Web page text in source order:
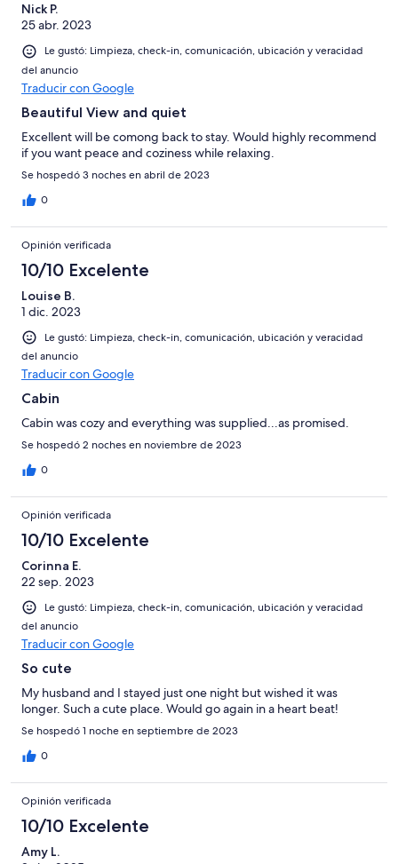
Nick P.
25 abr. 2023
Le gustó: Limpieza, check-in, comunicación, ubicación y veracidad
del anuncio
Traducir con Google
Beautiful View and quiet
Excellent will be comong back to stay. Would highly recommend
if you want peace and coziness while relaxing.
Se hospedó 3 noches en abril de 2023
0
Opinión verificada
10/10 Excelente
Louise B.
1 dic. 2023
Le gustó: Limpieza, check-in, comunicación, ubicación y veracidad
del anuncio
Traducir con Google
Cabin
Cabin was cozy and everything was supplied...as promised.
Se hospedó 2 noches en noviembre de 2023
0
Opinión verificada
10/10 Excelente
Corinna E.
22 sep. 2023
Le gustó: Limpieza, check-in, comunicación, ubicación y veracidad
del anuncio
Traducir con Google
So cute
My husband and I stayed just one night but wished it was
longer. Such a cute place. Would go again in a heart beat!
Se hospedó 1 noche en septiembre de 2023
0
Opinión verificada
10/10 Excelente
Amy L.